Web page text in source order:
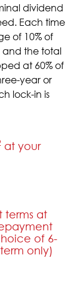
dividend
Each time
of 10% of
the total
at 60% of
year or
lock-in is
at your
terms at
of 6-
only)